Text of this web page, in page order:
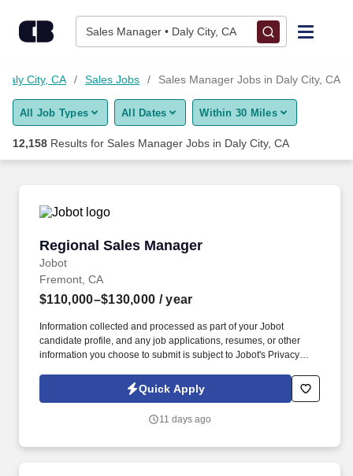
Sales Manager • Daly City, CA
Find Jobs
Upload Resume
Career Advice
Employers / Post Job
City, CA Sales Jobs Sales Manager Jobs in Daly City, CA
All Job Types All Dates Within 30 Miles
12,158 Results for Sales Manager Jobs in Daly City, CA
Regional Sales Manager
Jobot
Regional Sales Manager
Fremont, CA
$110,000–$130,000 / year
Information collected and processed as part of your Jobot
candidate profile, and any job applications, resumes, or other
information you choose to submit is subject to Jobot's Privacy
Jobot Notice Regarding Automated Employment Decision Tools
which are available at jobot.com/legal. The ideal candidate is a
of clients, and manage key accounts within the server power
Quick Apply
11 days ago